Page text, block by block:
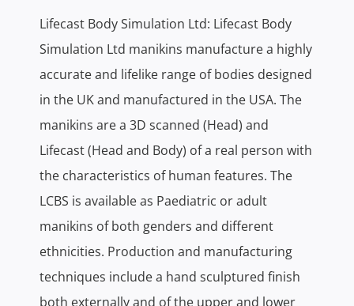
Lifecast Body Simulation Ltd: Lifecast Body
Simulation Ltd manikins manufacture a highly
accurate and lifelike range of bodies designed
in the UK and manufactured in the USA. The
manikins are a 3D scanned (Head) and
Lifecast (Head and Body) of a real person with
the characteristics of human features. The
LCBS is available as Paediatric or adult
manikins of both genders and different
ethnicities. Production and manufacturing
techniques include a hand sculptured finish
both externally and of the upper and lower